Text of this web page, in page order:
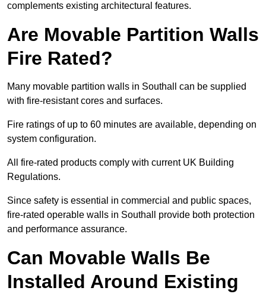
complements existing architectural features.
Are Movable Partition Walls
Fire Rated?
Many movable partition walls in Southall can be supplied
with fire-resistant cores and surfaces.
Fire ratings of up to 60 minutes are available, depending on
system configuration.
All fire-rated products comply with current UK Building
Regulations.
Since safety is essential in commercial and public spaces,
fire-rated operable walls in Southall provide both protection
and performance assurance.
Can Movable Walls Be
Installed Around Existing